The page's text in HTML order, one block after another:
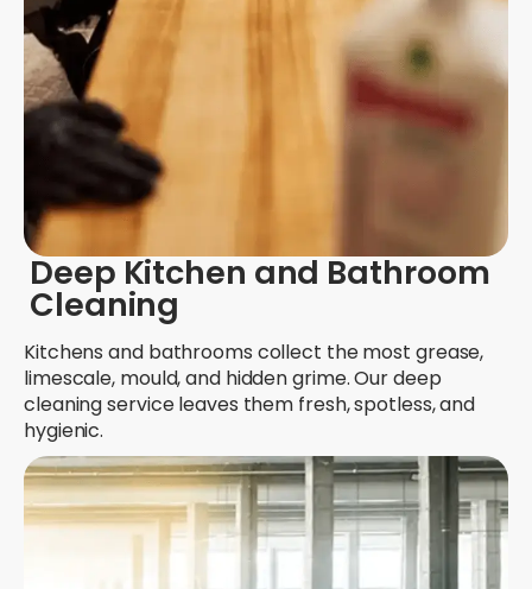
Deep Kitchen and Bathroom
Cleaning
Kitchens and bathrooms collect the most grease,
limescale, mould, and hidden grime. Our deep
cleaning service leaves them fresh, spotless, and
hygienic.